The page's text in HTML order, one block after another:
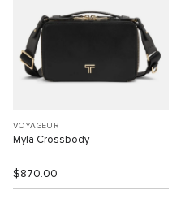
VOYAGEUR
Myla Crossbody
$870.00